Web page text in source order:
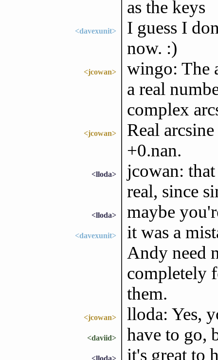
as the keys
<davexunit>
I guess I
now. :)
<jcowan>
wingo: The
a real
complex
<jcowan>
Real
+0.nan.
<lloda>
jcowan:
real, since
<lloda> maybe
<davexunit>
it was a
Andy need
completely
them.
<jcowan> lloda: Yes,
<daviid> have to go,
<lloda> it's great to